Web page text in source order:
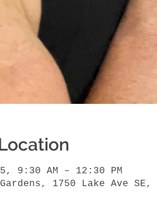
9:30 AM – 12:30 PM
Gardens, 1750 Lake Ave